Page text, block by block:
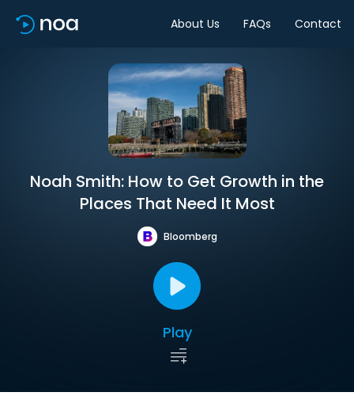
About Us FAQs Contact
Noah Smith: How to Get Growth in the
Places That Need It Most
Bloomberg
Play